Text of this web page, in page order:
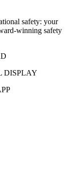
safety: your
winning safety
DISPLAY